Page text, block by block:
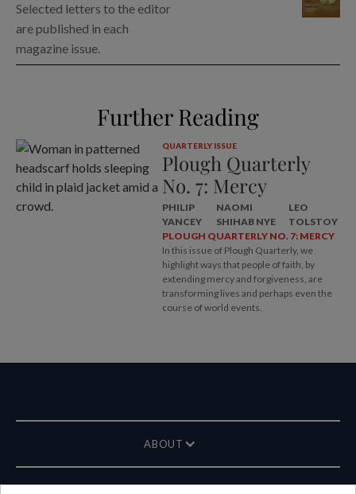
Selected letters to the editor
are published in each
magazine issue.
Further Reading
QUARTERLY ISSUE
Plough Quarterly
No. 7: Mercy
PHILIP
YANCEY
NAOMI
SHIHAB NYE
LEO
TOLSTOY
PLOUGH QUARTERLY NO. 7: MERCY
In this issue of Plough Quarterly, we
highlight ways that people of faith, by
extending mercy and forgiveness, are
transforming lives and perhaps even the
course of world events.
ABOUT